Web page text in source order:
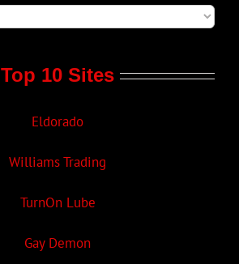
Top 10 Sites
Eldorado
Williams Trading
TurnOn Lube
Gay Demon